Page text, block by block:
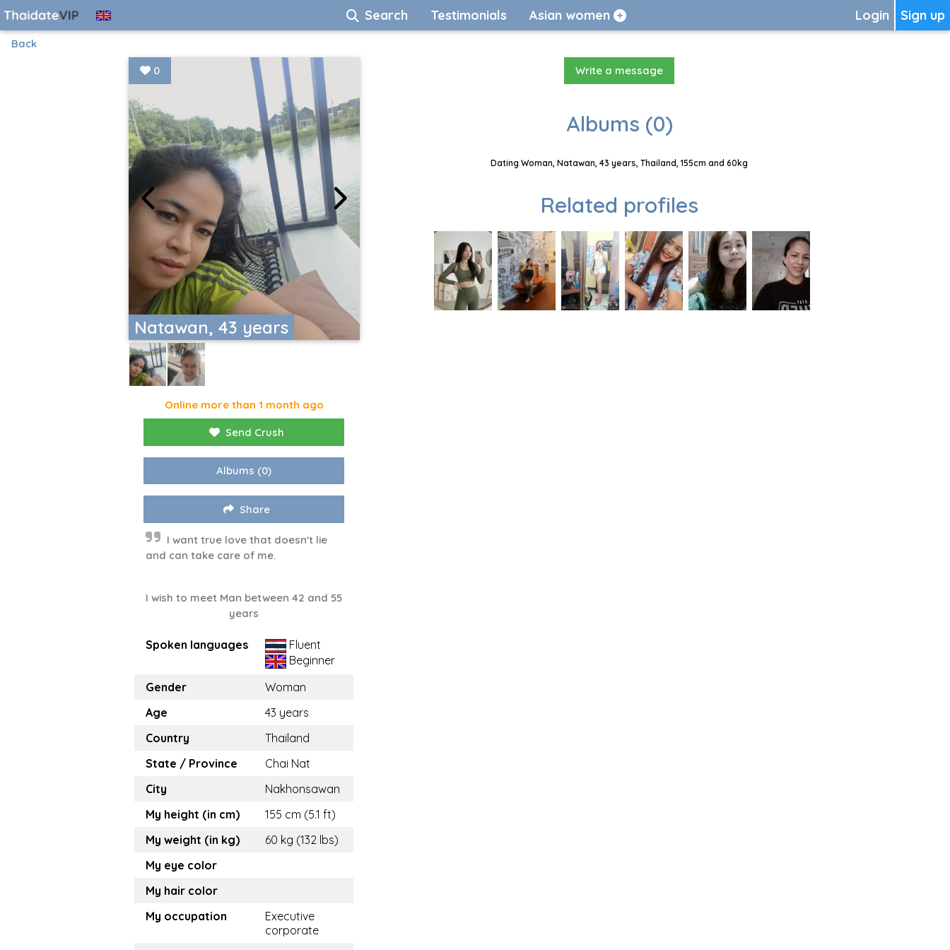
Sign up
Login
Search Testimonials Asian women
Back
Natawan, 43 years
0
Online more than 1 month ago
Send Crush
Albums (0)
Share
I want true love that doesn't lie
and can take care of me.
I wish to meet Man between 42 and 55
years
Spoken languages
Fluent
Beginner
Gender
Woman
Age
43 years
Country
Thailand
State / Province
Chai Nat
City
Nakhonsawan
My height (in cm)
155 cm (5.1 ft)
My weight (in kg)
60 kg (132 lbs)
My eye color
My hair color
My occupation
Executive
corporate
Write a message
Albums (0)
Dating Woman, Natawan, 43 years, Thailand, 155cm and 60kg
Related profiles